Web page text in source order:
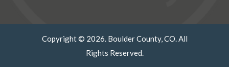
Copyright © 2026. Boulder County, CO. All
Rights Reserved.